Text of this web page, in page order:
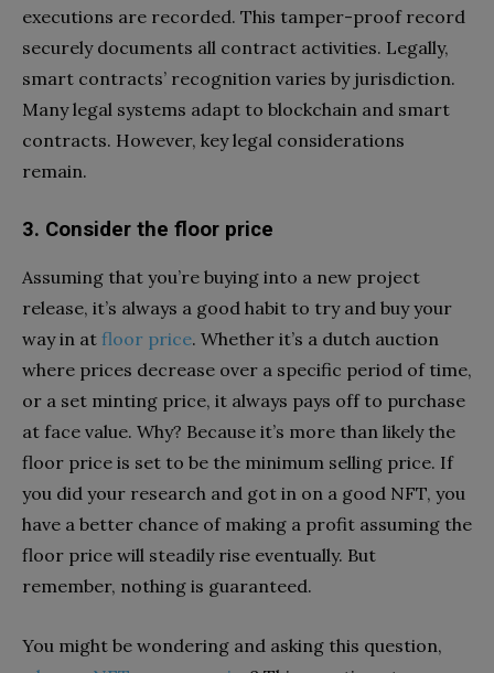
executions are recorded. This tamper-proof record
securely documents all contract activities. Legally,
smart contracts’ recognition varies by jurisdiction.
Many legal systems adapt to blockchain and smart
contracts. However, key legal considerations
remain.
3. Consider the floor price
Assuming that you’re buying into a new project
release, it’s always a good habit to try and buy your
way in at floor price. Whether it’s a dutch auction
where prices decrease over a specific period of time,
or a set minting price, it always pays off to purchase
at face value. Why? Because it’s more than likely the
floor price is set to be the minimum selling price. If
you did your research and got in on a good NFT, you
have a better chance of making a profit assuming the
floor price will steadily rise eventually. But
remember, nothing is guaranteed.
You might be wondering and asking this question,